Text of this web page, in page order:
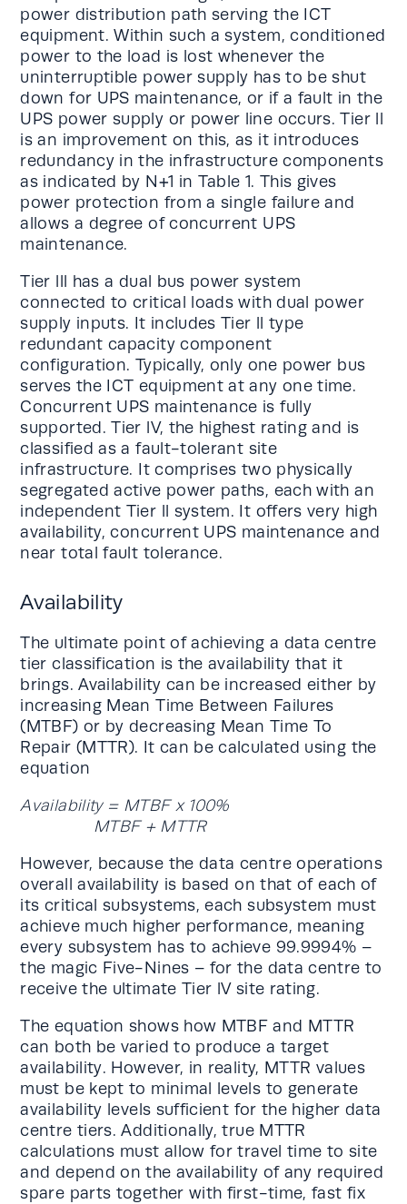
power distribution path serving the ICT
equipment. Within such a system, conditioned
power to the load is lost whenever the
uninterruptible power supply has to be shut
down for UPS maintenance, or if a fault in the
UPS power supply or power line occurs. Tier ll
is an improvement on this, as it introduces
redundancy in the infrastructure components
as indicated by N+1 in Table 1. This gives
power protection from a single failure and
allows a degree of concurrent UPS
maintenance.
Tier lll has a dual bus power system
connected to critical loads with dual power
supply inputs. It includes Tier ll type
redundant capacity component
configuration. Typically, only one power bus
serves the ICT equipment at any one time.
Concurrent UPS maintenance is fully
supported. Tier lV, the highest rating and is
classified as a fault-tolerant site
infrastructure. It comprises two physically
segregated active power paths, each with an
independent Tier ll system. It offers very high
availability, concurrent UPS maintenance and
near total fault tolerance.
Availability
The ultimate point of achieving a data centre
tier classification is the availability that it
brings. Availability can be increased either by
increasing Mean Time Between Failures
(MTBF) or by decreasing Mean Time To
Repair (MTTR). It can be calculated using the
equation
Availability = MTBF x 100%
MTBF + MTTR
However, because the data centre operations
overall availability is based on that of each of
its critical subsystems, each subsystem must
achieve much higher performance, meaning
every subsystem has to achieve 99.9994% –
the magic Five-Nines – for the data centre to
receive the ultimate Tier lV site rating.
The equation shows how MTBF and MTTR
can both be varied to produce a target
availability. However, in reality, MTTR values
must be kept to minimal levels to generate
availability levels sufficient for the higher data
centre tiers. Additionally, true MTTR
calculations must allow for travel time to site
and depend on the availability of any required
spare parts together with first-time, fast fix